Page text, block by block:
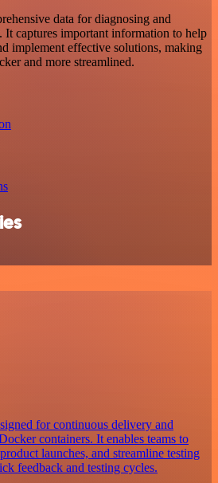
data for diagnosing and
It captures important information to help
implement effective solutions, making
and more streamlined.
for continuous delivery and
containers. It enables teams to
launches, and streamline testing
feedback and testing cycles.